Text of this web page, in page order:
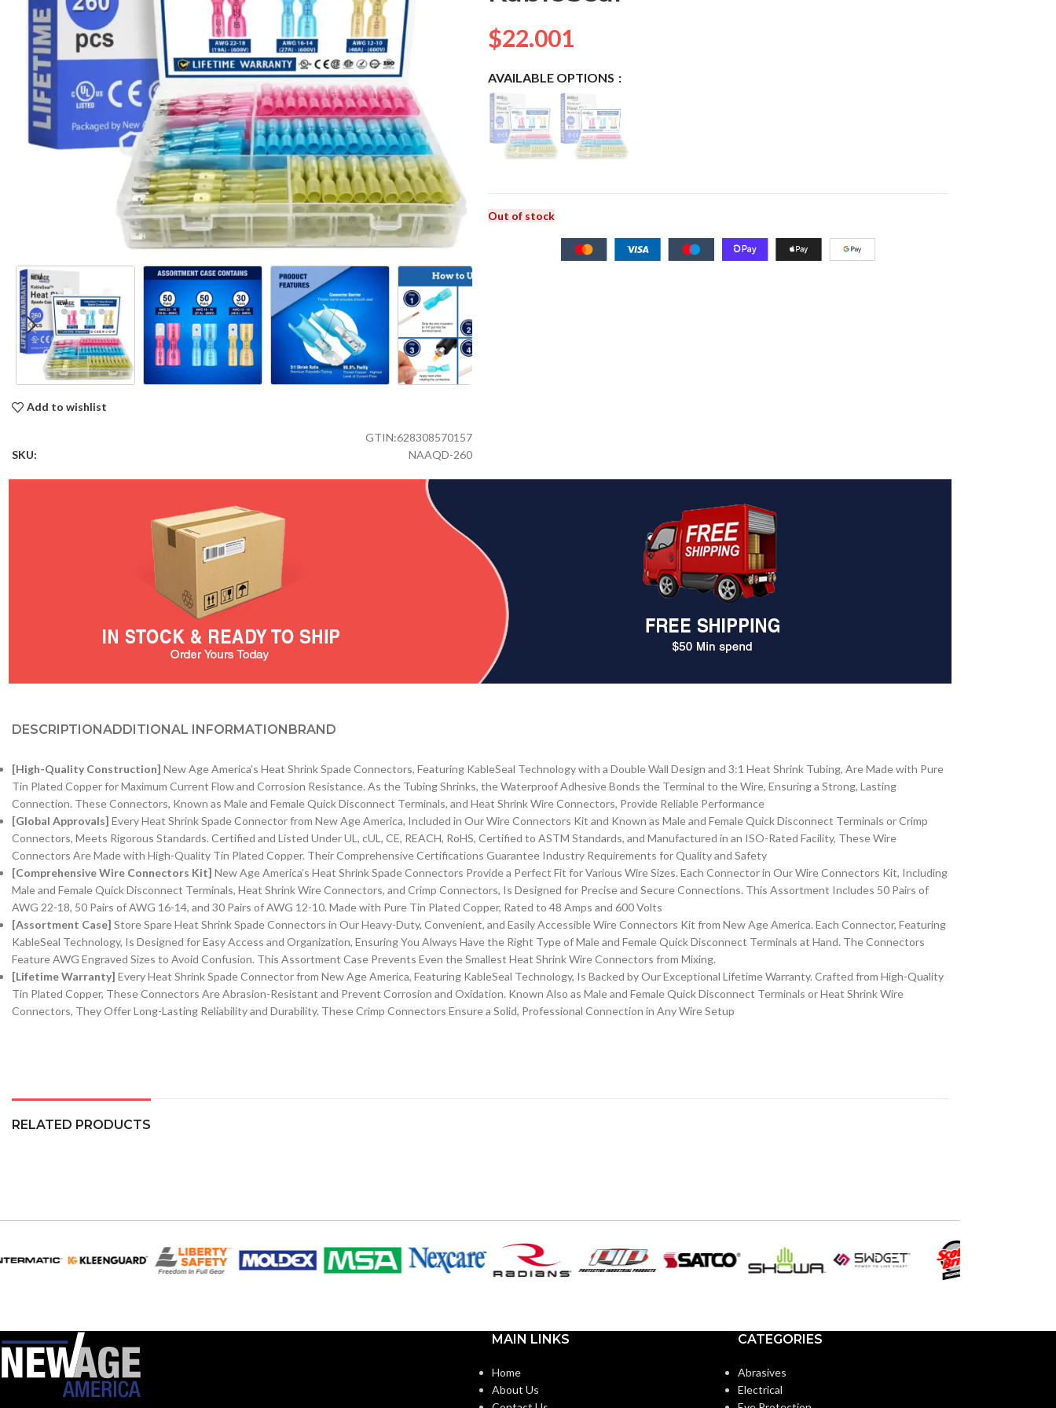
Add to wishlist
GTIN:628308570157
SKU:
NAAQD-260
$22.001
AVAILABLE OPTIONS
Out of stock
DESCRIPTIONADDITIONAL INFORMATIONBRAND
[High-Quality Construction] New Age America’s Heat Shrink Spade Connectors, Featuring KableSeal Technology with a Double Wall Design and 3:1 Heat Shrink Tubing, Are Made with Pure
Tin Plated Copper for Maximum Current Flow and Corrosion Resistance. As the Tubing Shrinks, the Waterproof Adhesive Bonds the Terminal to the Wire, Ensuring a Strong, Lasting
Connection. These Connectors, Known as Male and Female Quick Disconnect Terminals, and Heat Shrink Wire Connectors, Provide Reliable Performance
[Global Approvals] Every Heat Shrink Spade Connector from New Age America, Included in Our Wire Connectors Kit and Known as Male and Female Quick Disconnect Terminals or Crimp
Connectors, Meets Rigorous Standards. Certified and Listed Under UL, cUL, CE, REACH, RoHS, Certified to ASTM Standards, and Manufactured in an ISO-Rated Facility, These Wire
Connectors Are Made with High-Quality Tin Plated Copper. Their Comprehensive Certifications Guarantee Industry Requirements for Quality and Safety
[Comprehensive Wire Connectors Kit] New Age America’s Heat Shrink Spade Connectors Provide a Perfect Fit for Various Wire Sizes. Each Connector in Our Wire Connectors Kit, Including
Male and Female Quick Disconnect Terminals, Heat Shrink Wire Connectors, and Crimp Connectors, Is Designed for Precise and Secure Connections. This Assortment Includes 50 Pairs of
AWG 22-18, 50 Pairs of AWG 16-14, and 30 Pairs of AWG 12-10. Made with Pure Tin Plated Copper, Rated to 48 Amps and 600 Volts
[Assortment Case] Store Spare Heat Shrink Spade Connectors in Our Heavy-Duty, Convenient, and Easily Accessible Wire Connectors Kit from New Age America. Each Connector, Featuring
KableSeal Technology, Is Designed for Easy Access and Organization, Ensuring You Always Have the Right Type of Male and Female Quick Disconnect Terminals at Hand. The Connectors
Feature AWG Engraved Sizes to Avoid Confusion. This Assortment Case Prevents Even the Smallest Heat Shrink Wire Connectors from Mixing.
[Lifetime Warranty] Every Heat Shrink Spade Connector from New Age America, Featuring KableSeal Technology, Is Backed by Our Exceptional Lifetime Warranty. Crafted from High-Quality
Tin Plated Copper, These Connectors Are Abrasion-Resistant and Prevent Corrosion and Oxidation. Known Also as Male and Female Quick Disconnect Terminals or Heat Shrink Wire
Connectors, They Offer Long-Lasting Reliability and Durability. These Crimp Connectors Ensure a Solid, Professional Connection in Any Wire Setup
RELATED PRODUCTS
MAIN LINKS
Home
About Us
CATEGORIES
Abrasives
Electrical